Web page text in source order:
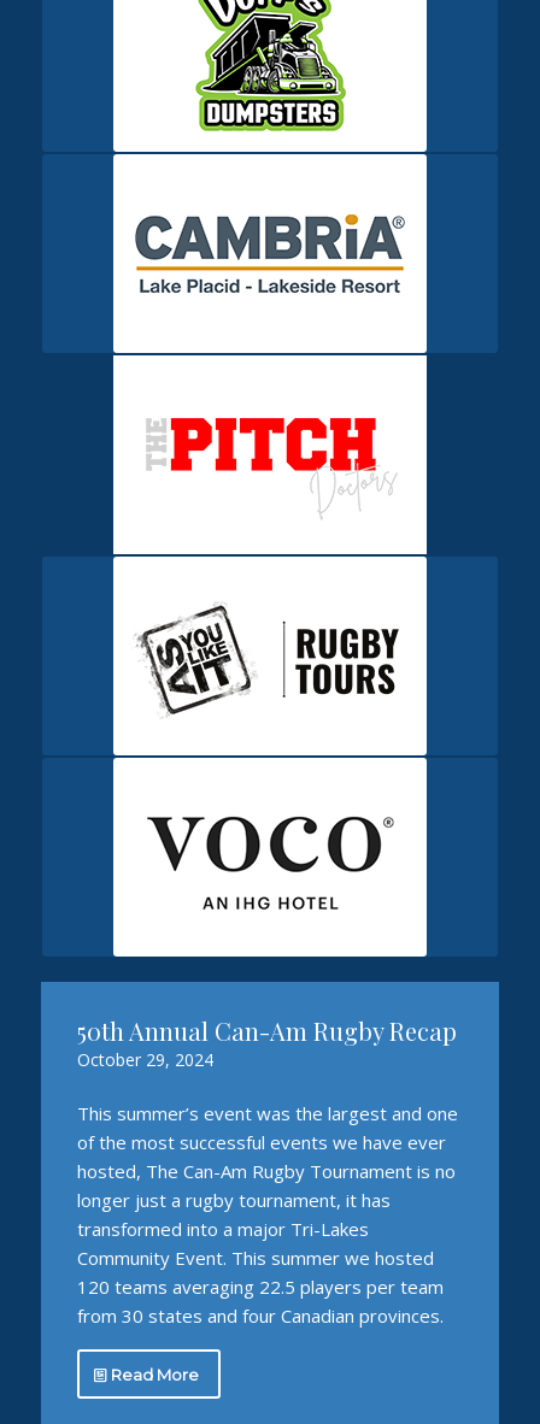
50th Annual Can-Am Rugby Recap
October 29, 2024
This summer’s event was the largest and one
of the most successful events we have ever
hosted, The Can-Am Rugby Tournament is no
longer just a rugby tournament, it has
transformed into a major Tri-Lakes
Community Event. This summer we hosted
120 teams averaging 22.5 players per team
from 30 states and four Canadian provinces.
Read More